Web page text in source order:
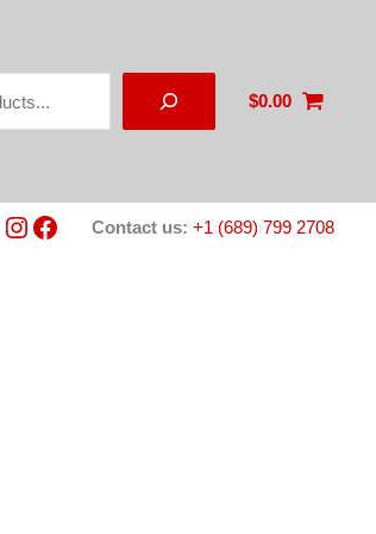
$0.00
Instagram
Facebook
Contact us: +1 (689) 799 2708